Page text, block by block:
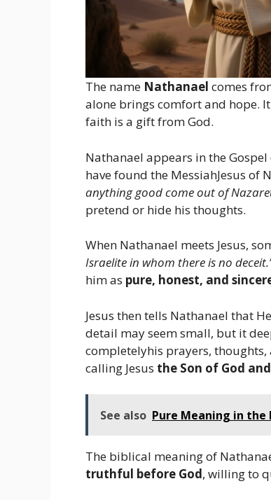
The name Nathanael comes
alone brings comfort and hope.
faith is a gift from God.
Nathanael appears in the Gospel
have found the MessiahJesus of
anything good come out of
pretend or hide his thoughts.
When Nathanael meets Jesus,
Israelite in whom there is no
him as pure, honest, and
Jesus then tells Nathanael that
detail may seem small, but it
completelyhis prayers,
calling Jesus the Son of God
See also Pure Meaning in the
The biblical meaning of
truthful before God, willing to